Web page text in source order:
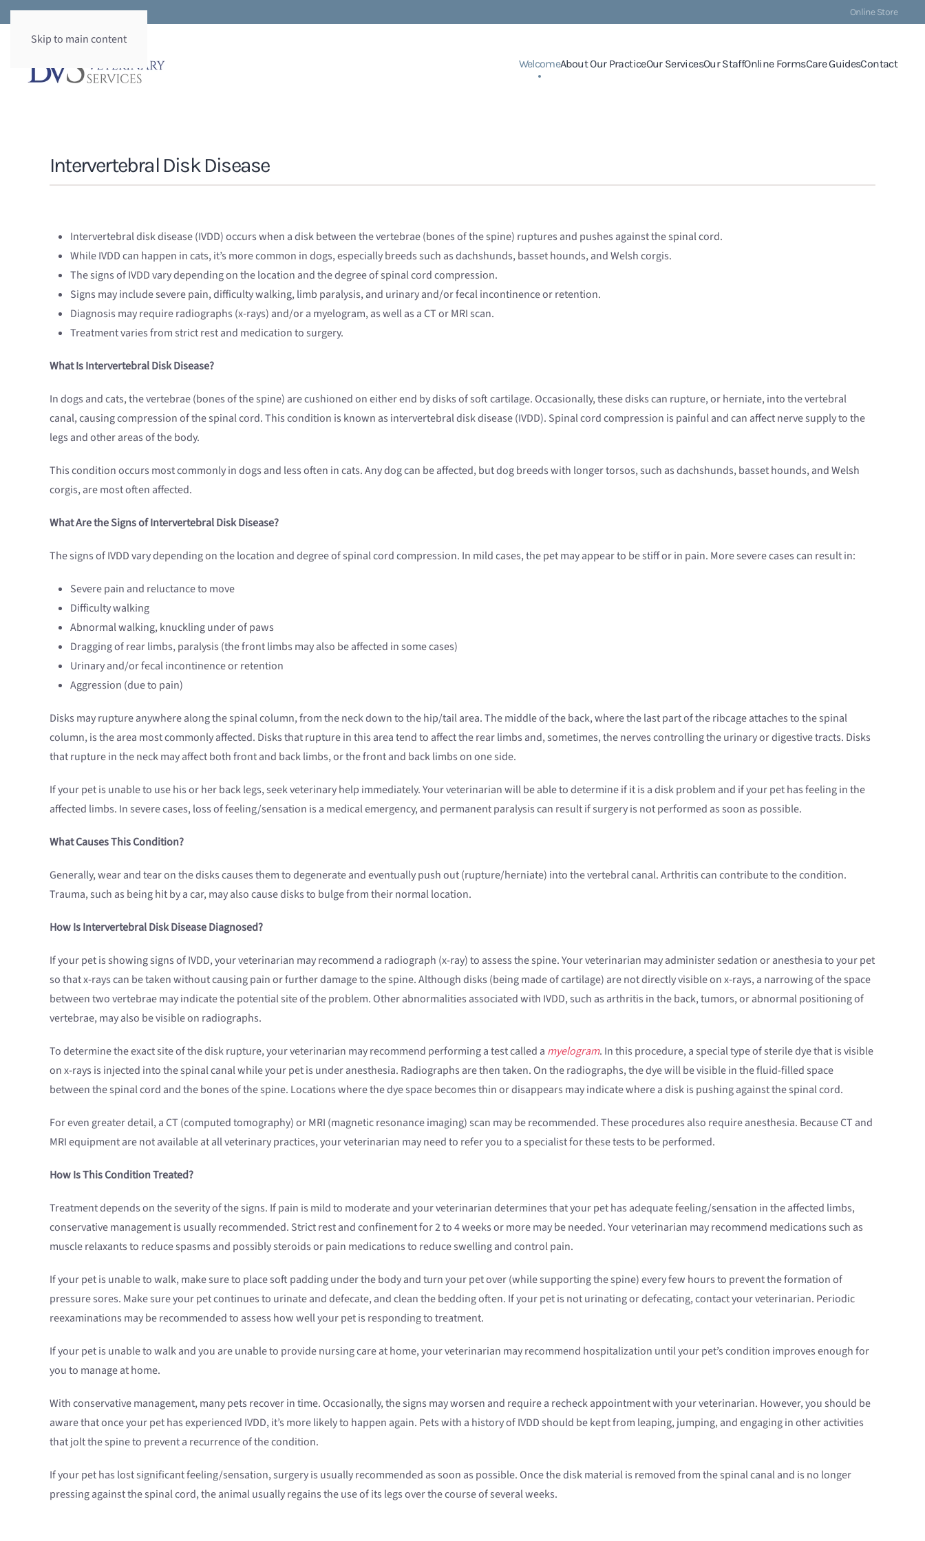
Skip to main content
Online Store
WelcomeAbout Our PracticeOur ServicesOur StaffOnline FormsCare GuidesContact
Intervertebral Disk Disease
Intervertebral disk disease (IVDD) occurs when a disk between the vertebrae (bones of the spine) ruptures and pushes against the spinal cord.
While IVDD can happen in cats, it’s more common in dogs, especially breeds such as dachshunds, basset hounds, and Welsh corgis.
The signs of IVDD vary depending on the location and the degree of spinal cord compression.
Signs may include severe pain, difficulty walking, limb paralysis, and urinary and/or fecal incontinence or retention.
Diagnosis may require radiographs (x-rays) and/or a myelogram, as well as a CT or MRI scan.
Treatment varies from strict rest and medication to surgery.
What Is Intervertebral Disk Disease?
In dogs and cats, the vertebrae (bones of the spine) are cushioned on either end by disks of soft cartilage. Occasionally, these disks can rupture, or herniate, into the vertebral
canal, causing compression of the spinal cord. This condition is known as intervertebral disk disease (IVDD). Spinal cord compression is painful and can affect nerve supply to the
legs and other areas of the body.
This condition occurs most commonly in dogs and less often in cats. Any dog can be affected, but dog breeds with longer torsos, such as dachshunds, basset hounds, and Welsh
corgis, are most often affected.
What Are the Signs of Intervertebral Disk Disease?
The signs of IVDD vary depending on the location and degree of spinal cord compression. In mild cases, the pet may appear to be stiff or in pain. More severe cases can result in:
Severe pain and reluctance to move
Difficulty walking
Abnormal walking, knuckling under of paws
Dragging of rear limbs, paralysis (the front limbs may also be affected in some cases)
Urinary and/or fecal incontinence or retention
Aggression (due to pain)
Disks may rupture anywhere along the spinal column, from the neck down to the hip/tail area. The middle of the back, where the last part of the ribcage attaches to the spinal
column, is the area most commonly affected. Disks that rupture in this area tend to affect the rear limbs and, sometimes, the nerves controlling the urinary or digestive tracts. Disks
that rupture in the neck may affect both front and back limbs, or the front and back limbs on one side.
If your pet is unable to use his or her back legs, seek veterinary help immediately. Your veterinarian will be able to determine if it is a disk problem and if your pet has feeling in the
affected limbs. In severe cases, loss of feeling/sensation is a medical emergency, and permanent paralysis can result if surgery is not performed as soon as possible.
What Causes This Condition?
Generally, wear and tear on the disks causes them to degenerate and eventually push out (rupture/herniate) into the vertebral canal. Arthritis can contribute to the condition.
Trauma, such as being hit by a car, may also cause disks to bulge from their normal location.
How Is Intervertebral Disk Disease Diagnosed?
If your pet is showing signs of IVDD, your veterinarian may recommend a radiograph (x-ray) to assess the spine. Your veterinarian may administer sedation or anesthesia to your pet
so that x-rays can be taken without causing pain or further damage to the spine. Although disks (being made of cartilage) are not directly visible on x-rays, a narrowing of the space
between two vertebrae may indicate the potential site of the problem. Other abnormalities associated with IVDD, such as arthritis in the back, tumors, or abnormal positioning of
vertebrae, may also be visible on radiographs.
To determine the exact site of the disk rupture, your veterinarian may recommend performing a test called a myelogram. In this procedure, a special type of sterile dye that is visible
on x-rays is injected into the spinal canal while your pet is under anesthesia. Radiographs are then taken. On the radiographs, the dye will be visible in the fluid-filled space
between the spinal cord and the bones of the spine. Locations where the dye space becomes thin or disappears may indicate where a disk is pushing against the spinal cord.
For even greater detail, a CT (computed tomography) or MRI (magnetic resonance imaging) scan may be recommended. These procedures also require anesthesia. Because CT and
MRI equipment are not available at all veterinary practices, your veterinarian may need to refer you to a specialist for these tests to be performed.
How Is This Condition Treated?
Treatment depends on the severity of the signs. If pain is mild to moderate and your veterinarian determines that your pet has adequate feeling/sensation in the affected limbs,
conservative management is usually recommended. Strict rest and confinement for 2 to 4 weeks or more may be needed. Your veterinarian may recommend medications such as
muscle relaxants to reduce spasms and possibly steroids or pain medications to reduce swelling and control pain.
If your pet is unable to walk, make sure to place soft padding under the body and turn your pet over (while supporting the spine) every few hours to prevent the formation of
pressure sores. Make sure your pet continues to urinate and defecate, and clean the bedding often. If your pet is not urinating or defecating, contact your veterinarian. Periodic
reexaminations may be recommended to assess how well your pet is responding to treatment.
If your pet is unable to walk and you are unable to provide nursing care at home, your veterinarian may recommend hospitalization until your pet’s condition improves enough for
you to manage at home.
With conservative management, many pets recover in time. Occasionally, the signs may worsen and require a recheck appointment with your veterinarian. However, you should be
aware that once your pet has experienced IVDD, it’s more likely to happen again. Pets with a history of IVDD should be kept from leaping, jumping, and engaging in other activities
that jolt the spine to prevent a recurrence of the condition.
If your pet has lost significant feeling/sensation, surgery is usually recommended as soon as possible. Once the disk material is removed from the spinal canal and is no longer
pressing against the spinal cord, the animal usually regains the use of its legs over the course of several weeks.